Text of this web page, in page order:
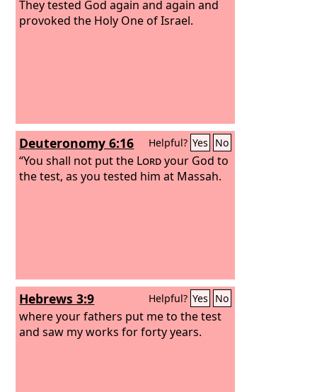
They tested God again and again and
provoked the Holy One of Israel.
Deuteronomy 6:16 Helpful? Yes No
“You shall not put the Lordyour God to
the test, as you tested him at Massah.
Hebrews 3:9 Helpful? Yes No
where your fathers put me to the test
and saw my works for forty years.